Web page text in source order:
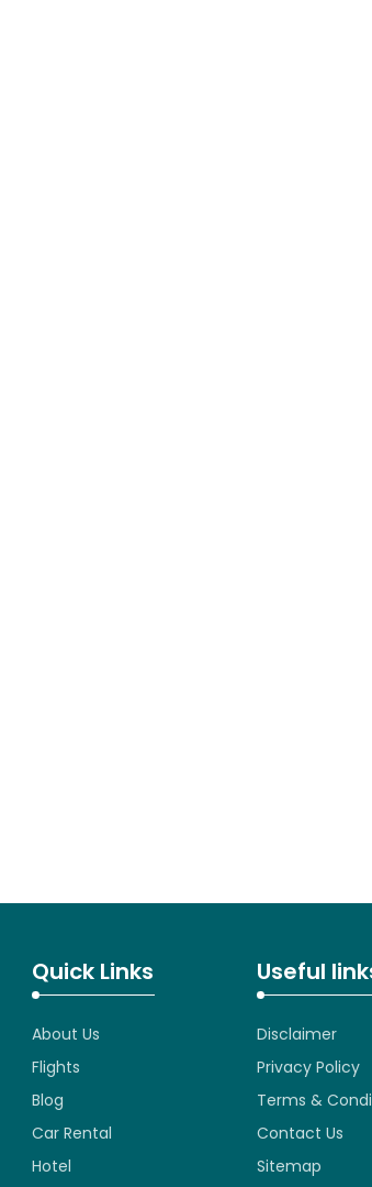
Quick Links
About Us
Flights
Blog
Car Rental
Hotel
Useful
Disclaimer
Privacy Policy
Terms &
Contact Us
Sitemap